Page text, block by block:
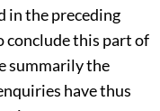
in the preceding
conclude this part of
summarily the
have thus